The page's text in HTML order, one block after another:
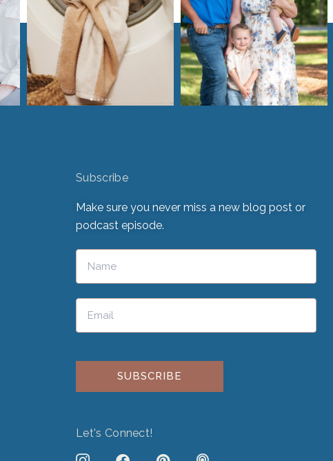
Subscribe
Make sure you never miss a new blog post or
podcast episode.
Please leave this field empty.
Let's Connect!